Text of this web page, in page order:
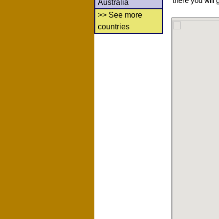
Australia
>> See more
countries